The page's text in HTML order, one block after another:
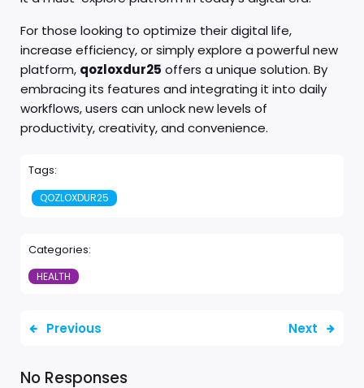
For those looking to optimize their digital life,
increase efficiency, or simply explore a powerful new
platform, qozloxdur25 offers a unique solution. By
embracing its features and integrating it into daily
workflows, users can unlock new levels of
productivity, creativity, and convenience.
Tags:
QOZLOXDUR25
Categories:
HEALTH
Previous Next
No Responses